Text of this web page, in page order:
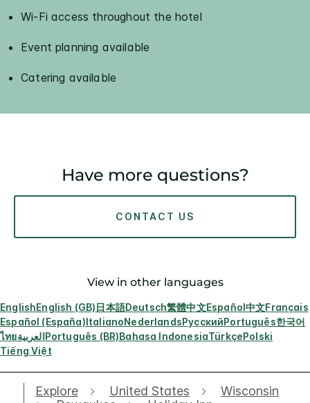
Wi-Fi access throughout the hotel
Event planning available
Catering available
Have more questions?
CONTACT US
View in other languages
EnglishEnglish (GB)日本語Deutsch繁體中文Español中文Français
Español (España)ItalianoNederlandsРусскийPortuguês한국어
ไทยالعربيةPortuguês (BR)Bahasa IndonesiaTürkçePolski
Tiếng Việt
Explore United States
Wisconsin